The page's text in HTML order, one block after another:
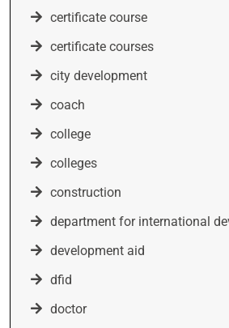
certificate course
certificate courses
city development
coach
college
colleges
construction
department for international
development aid
dfid
doctor